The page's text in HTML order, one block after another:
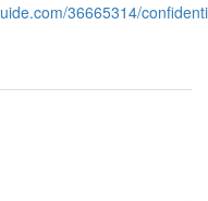
36665314/